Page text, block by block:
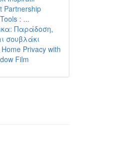
Partnership
: ...
Παράδοση,
σουβλάκι
Privacy with
Film